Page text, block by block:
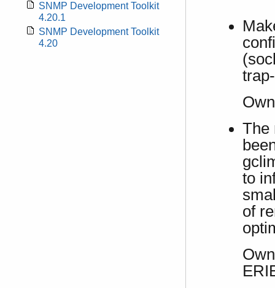
SNMP Development Toolkit
4.20.1
SNMP Development Toolkit
4.20
The
to
of